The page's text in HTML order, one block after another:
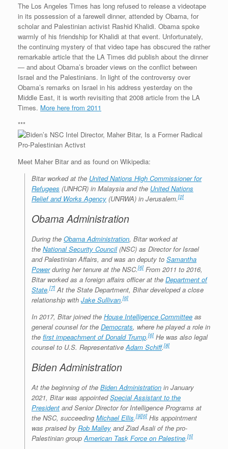
The Los Angeles Times has long refused to release a videotape
in its possession of a farewell dinner, attended by Obama, for
scholar and Palestinian activist Rashid Khalidi. Obama spoke
warmly of his friendship for Khalidi at that event. Unfortunately,
the continuing mystery of that video tape has obscured the rather
remarkable article that the LA Times did publish about the dinner
— and about Obama’s broader views on the conflict between
Israel and the Palestinians. In light of the controversy over
Obama’s remarks on Israel in his address yesterday on the
Middle East, it is worth revisiting that 2008 article from the LA
Times. More here from 2011
***
Meet Maher Bitar and as found on Wikipedia:
Bitar worked at the United Nations High Commissioner for
Refugees (UNHCR) in Malaysia and the United Nations
Relief and Works Agency (UNRWA) in Jerusalem.[2]
Obama Administration
During the Obama Administration, Bitar worked at
the National Security Council(NSC) as Director for Israel
and Palestinian Affairs, and was an deputy to Samantha
Powerduring her tenure at the NSC.[6] From 2011 to 2016,
Bitar worked as a foreign affairs officer at the Department of
State.[7] At the State Department, Bihar developed a close
relationship with Jake Sullivan.[6]
In 2017, Bitar joined the House Intelligence Committee as
general counsel for the Democrats, where he played a role in
the first impeachment of Donald Trump.[6] He was also legal
counsel to U.S. Representative Adam Schiff.[8]
Biden Administration
At the beginning of the Biden Administration in January
2021, Bitar was appointedSpecial Assistant to the
President and Senior Director for Intelligence Programs at
the NSC, succeeding Michael Ellis.[9][6] His appointment
was praised by Rob Malley and Ziad Asali of the pro-
Palestinian group American Task Force on Palestine.[5]